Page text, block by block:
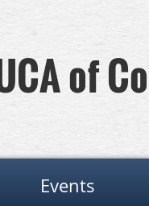
of
Events